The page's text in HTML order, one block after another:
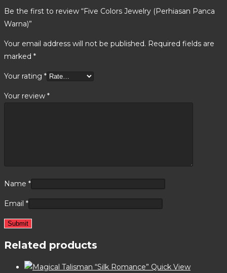
Be the first to review “Five Colors Jewelry (Perhiasan Panca
Warna)”
Your email address will not be published. Required fields are
marked *
Your rating *
Your review *
Name *
Email *
Related products
Quick View